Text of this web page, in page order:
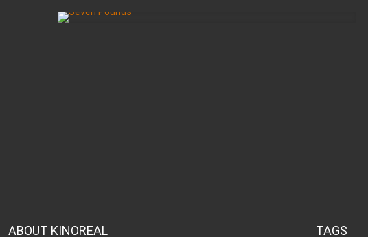
ABOUT KINOREAL TAGS